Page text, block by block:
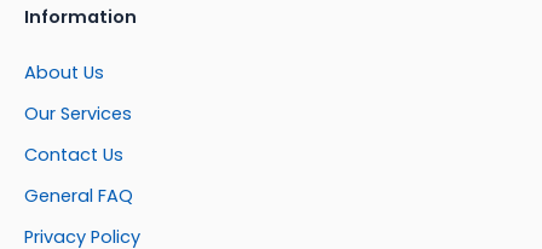
Information
About Us
Our Services
Contact Us
General FAQ
Privacy Policy